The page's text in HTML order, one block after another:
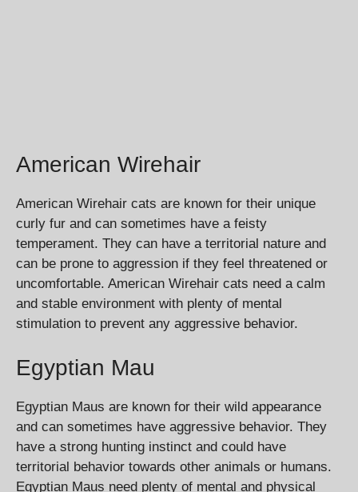
American Wirehair
American Wirehair cats are known for their unique
curly fur and can sometimes have a feisty
temperament. They can have a territorial nature and
can be prone to aggression if they feel threatened or
uncomfortable. American Wirehair cats need a calm
and stable environment with plenty of mental
stimulation to prevent any aggressive behavior.
Egyptian Mau
Egyptian Maus are known for their wild appearance
and can sometimes have aggressive behavior. They
have a strong hunting instinct and could have
territorial behavior towards other animals or humans.
Egyptian Maus need plenty of mental and physical